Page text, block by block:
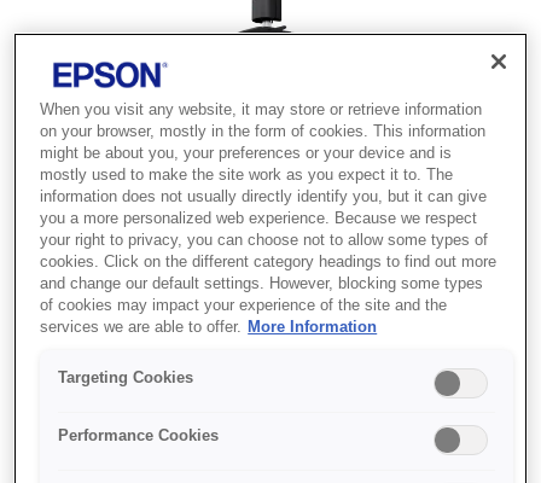
SKU: V12H964140
Lighting Track Mount -
ELPMB61B
When you visit any website, it may store or retrieve information
on your browser, mostly in the form of cookies. This information
might be about you, your preferences or your device and is
mostly used to make the site work as you expect it to. The
information does not usually directly identify you, but it can give
you a more personalized web experience. Because we respect
your right to privacy, you can choose not to allow some types of
cookies. Click on the different category headings to find out more
and change our default settings. However, blocking some types
of cookies may impact your experience of the site and the
services we are able to offer.
More Information
Targeting Cookies
Performance Cookies